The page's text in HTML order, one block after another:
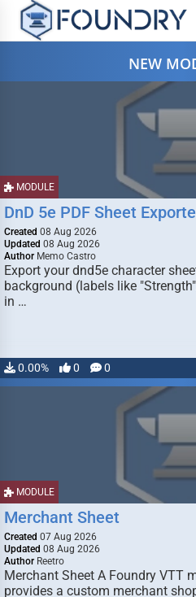
NEW
MODULE
DnD 5e PDF Sheet
Created 08 Aug 2026
Updated 08 Aug 2026
Author Memo Castro
Export your dnd5e character
background (labels like
in …
0.00% 0 0
MODULE
Merchant Sheet
Created 07 Aug 2026
Updated 08 Aug 2026
Author Reetro
Merchant Sheet A Foundry VTT
provides a custom merchant